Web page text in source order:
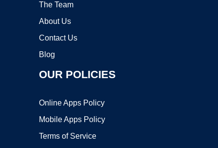
The Team
About Us
Contact Us
Blog
OUR POLICIES
Online Apps Policy
Mobile Apps Policy
Terms of Service